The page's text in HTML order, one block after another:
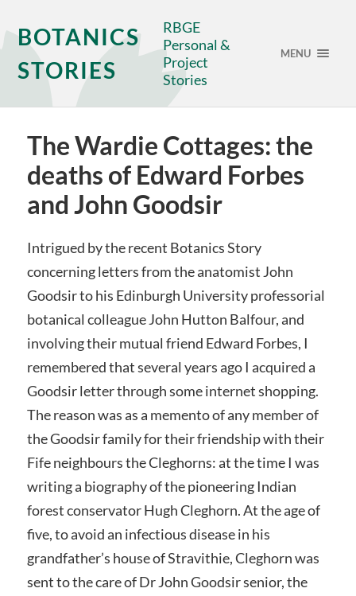
BOTANICS
STORIES
RBGE
Personal &
Project
Stories
MENU
The Wardie Cottages: the
deaths of Edward Forbes
and John Goodsir
Intrigued by the recent Botanics Story
concerning letters from the anatomist John
Goodsir to his Edinburgh University professorial
botanical colleague John Hutton Balfour, and
involving their mutual friend Edward Forbes, I
remembered that several years ago I acquired a
Goodsir letter through some internet shopping.
The reason was as a memento of any member of
the Goodsir family for their friendship with their
Fife neighbours the Cleghorns: at the time I was
writing a biography of the pioneering Indian
forest conservator Hugh Cleghorn. At the age of
five, to avoid an infectious disease in his
grandfather’s house of Stravithie, Cleghorn was
sent to the care of Dr John Goodsir senior, the